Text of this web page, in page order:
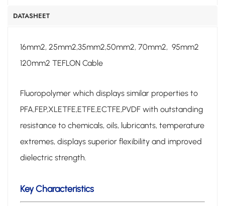
DATASHEET
16mm2, 25mm2,35mm2,50mm2, 70mm2, 95mm2
120mm2 TEFLON Cable
Fluoropolymer which displays similar properties to
PFA,FEP,XLETFE,ETFE,ECTFE,PVDF with outstanding
resistance to chemicals, oils, lubricants, temperature
extremes, displays superior flexibility and improved
dielectric strength.
Key Characteristics